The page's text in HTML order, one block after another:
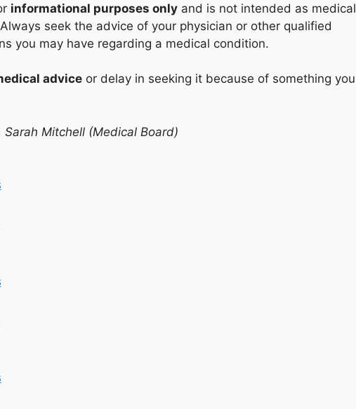
informational purposes onlyand is not intended as medical
seek the advice of your physician or other qualified
you may have regarding a medical condition.
adviceor delay in seeking it because of something you
Mitchell (Medical Board)